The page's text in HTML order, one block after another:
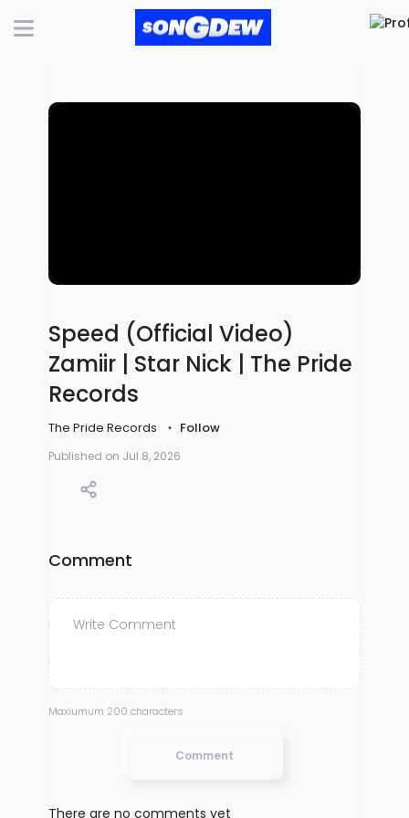
Speed (Official Video)
Zamiir | Star Nick | The Pride
Records
The Pride Records Follow
Published on Jul 8, 2026
Comment
Maxiumum 200 characters
Comment
There are no comments yet